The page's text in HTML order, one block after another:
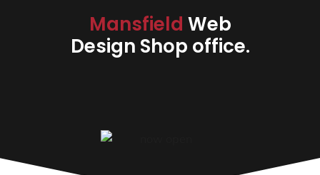
Mansfield Web
Design Shop office.